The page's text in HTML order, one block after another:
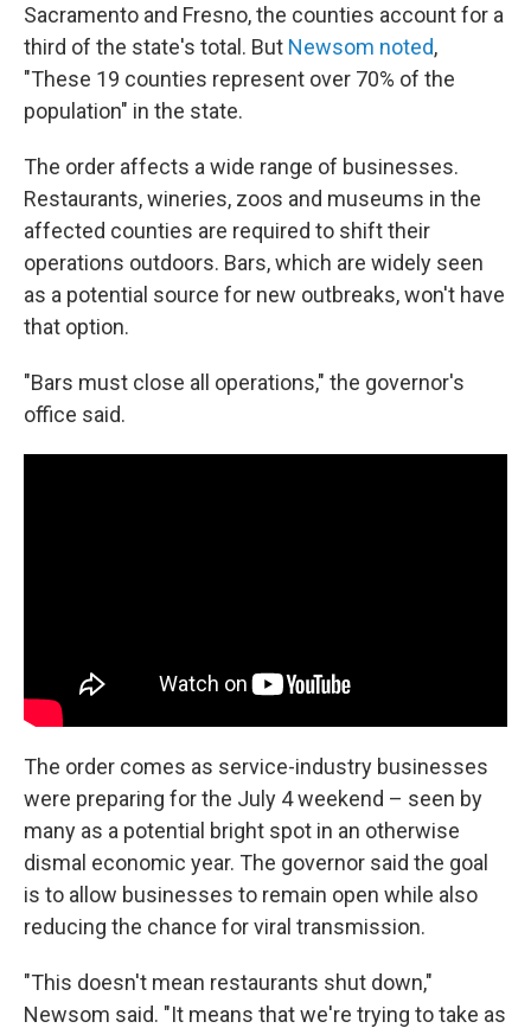
Sacramento and Fresno, the counties account for a
third of the state's total. But Newsom noted,
"These 19 counties represent over 70% of the
population" in the state.
The order affects a wide range of businesses.
Restaurants, wineries, zoos and museums in the
affected counties are required to shift their
operations outdoors. Bars, which are widely seen
as a potential source for new outbreaks, won't have
that option.
"Bars must close all operations," the governor's
office said.
The order comes as service-industry businesses
were preparing for the July 4 weekend – seen by
many as a potential bright spot in an otherwise
dismal economic year. The governor said the goal
is to allow businesses to remain open while also
reducing the chance for viral transmission.
"This doesn't mean restaurants shut down,"
Newsom said. "It means that we're trying to take as